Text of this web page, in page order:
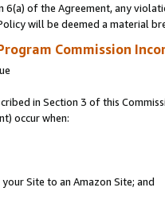
of the Agreement, any
will be deemed a material
Commission
in Section 3 of this
occur when:
Site to an Amazon Site; and